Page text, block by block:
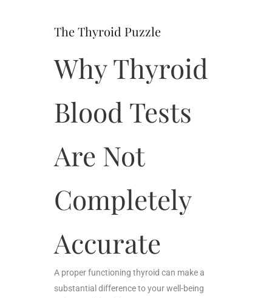
The Thyroid Puzzle
Why Thyroid
Blood Tests
Are Not
Completely
Accurate
A proper functioning thyroid can make a
substantial difference to your well-being